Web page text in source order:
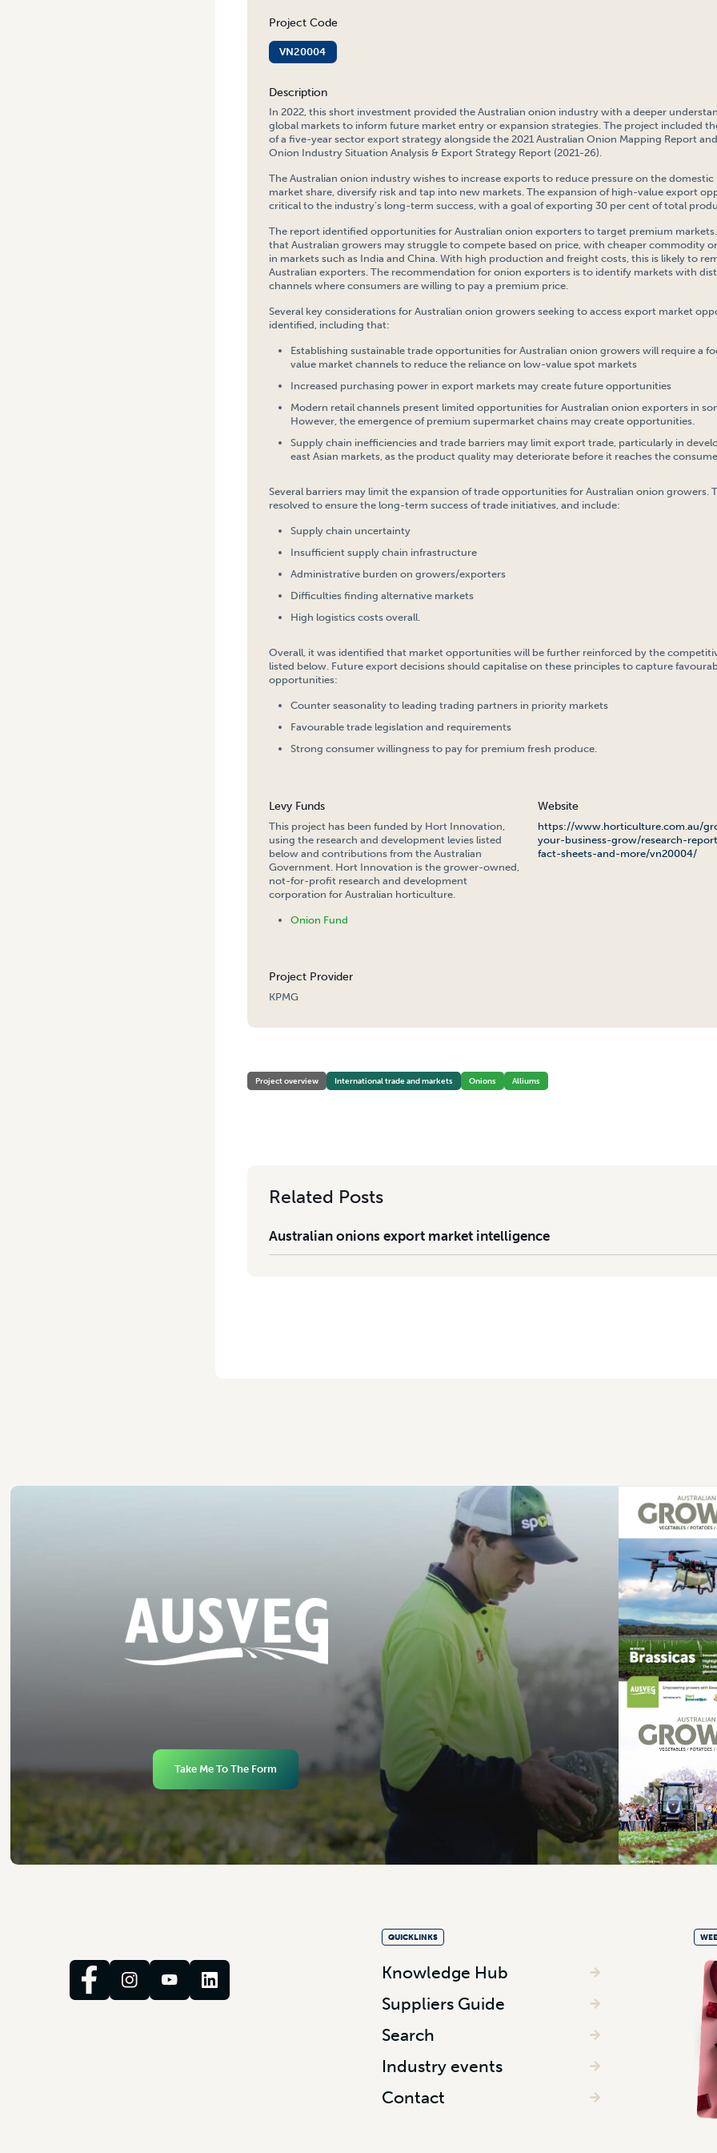
Project Code
VN20004
Description
In 2022, this short investment provided the Australian onion industry with a deeper
global markets to inform future market entry or expansion strategies. The project included
of a five-year sector export strategy alongside the 2021 Australian Onion Mapping Report
Onion Industry Situation Analysis & Export Strategy Report (2021-26).
The Australian onion industry wishes to increase exports to reduce pressure on the
market share, diversify risk and tap into new markets. The expansion of high-value export
critical to the industry’s long-term success, with a goal of exporting 30 per cent of total
The report identified opportunities for Australian onion exporters to target premium
that Australian growers may struggle to compete based on price, with cheaper commodity
in markets such as India and China. With high production and freight costs, this is likely to
Australian exporters. The recommendation for onion exporters is to identify markets with
channels where consumers are willing to pay a premium price.
Several key considerations for Australian onion growers seeking to access export market
identified, including that:
Establishing sustainable trade opportunities for Australian onion growers will require a
value market channels to reduce the reliance on low-value spot markets
Increased purchasing power in export markets may create future opportunities
Modern retail channels present limited opportunities for Australian onion exporters in
However, the emergence of premium supermarket chains may create opportunities.
Supply chain inefficiencies and trade barriers may limit export trade, particularly in
east Asian markets, as the product quality may deteriorate before it reaches the
Several barriers may limit the expansion of trade opportunities for Australian onion growers.
resolved to ensure the long-term success of trade initiatives, and include:
Supply chain uncertainty
Insufficient supply chain infrastructure
Administrative burden on growers/exporters
Difficulties finding alternative markets
High logistics costs overall.
Overall, it was identified that market opportunities will be further reinforced by the
listed below. Future export decisions should capitalise on these principles to capture
opportunities:
Counter seasonality to leading trading partners in priority markets
Favourable trade legislation and requirements
Strong consumer willingness to pay for premium fresh produce.
Levy Funds
This project has been funded by Hort Innovation,
using the research and development levies listed
below and contributions from the Australian
Government. Hort Innovation is the grower-owned,
not-for-profit research and development
corporation for Australian horticulture.
Onion Fund
Website
https://www.horticulture.com.au/
your-business-grow/research-
fact-sheets-and-more/vn20004/
Project Provider
KPMG
Project overview
International trade and markets Onions Alliums
Related Posts
Australian onions export market intelligence
Take Me To The Form
QUICKLINKS
Knowledge Hub
Suppliers Guide
Search
Industry events
Contact